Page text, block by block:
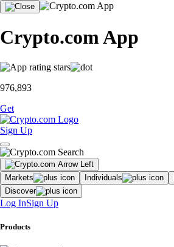
Crypto.com App
976,893
Get
Sign Up
Markets Individuals
Discover
Log InSign Up
Products